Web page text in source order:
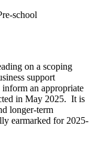
school
on a scoping
support
an appropriate
in May 2025. It is
longer-term
earmarked for 2025-